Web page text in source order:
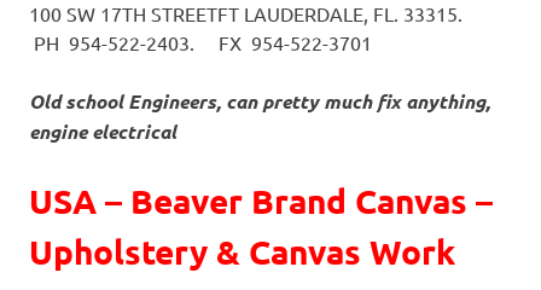
100 SW 17TH STREETFT LAUDERDALE, FL. 33315.
PH 954-522-2403. FX 954-522-3701
Old school Engineers, can pretty much fix anything,
engine electrical
USA – Beaver Brand Canvas –
Upholstery & Canvas Work